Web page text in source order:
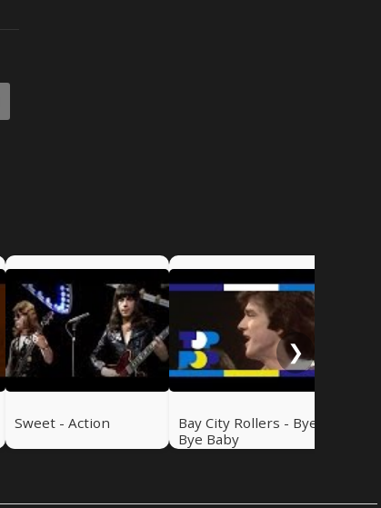
Sweet - Action
Bay City Rollers - Bye
Bye Baby
❯